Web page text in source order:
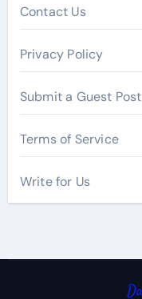
Contact Us
Privacy Policy
Submit a Guest Post
Terms of Service
Write for Us